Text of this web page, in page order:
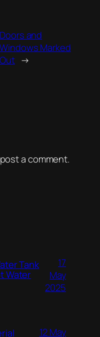
Doors and
Windows Marked
Out →
a comment.
Tank
Water
17
May
2025
12 May